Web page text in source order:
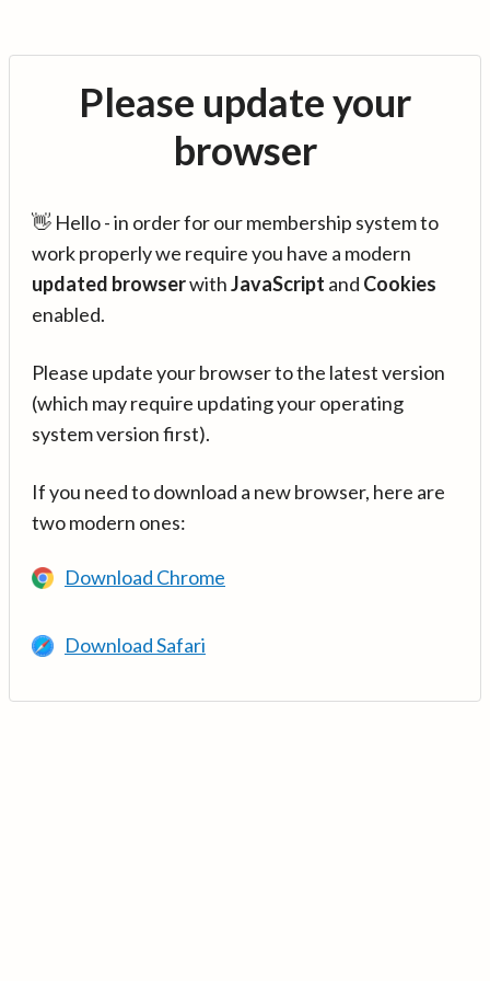
Please update your
browser
👋 Hello - in order for our membership system to
work properly we require you have a modern
updated browserwithJavaScript and Cookies
enabled.
Please update your browser to the latest version
(which may require updating your operating
system version first).
If you need to download a new browser, here are
two modern ones:
Download Chrome
Download Safari